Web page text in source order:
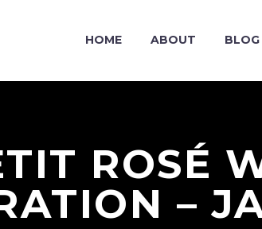
HOME ABOUT BLOG
ROSÉ
–